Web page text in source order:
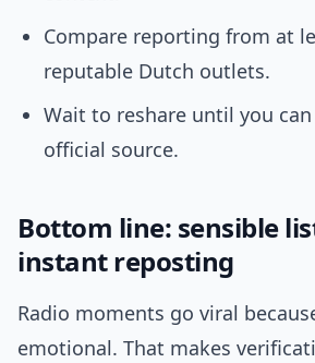
Compare reporting from at
reputable Dutch outlets.
Wait to reshare until you
official source.
Bottom line: sensible
instant reposting
Radio moments go viral
emotional. That makes